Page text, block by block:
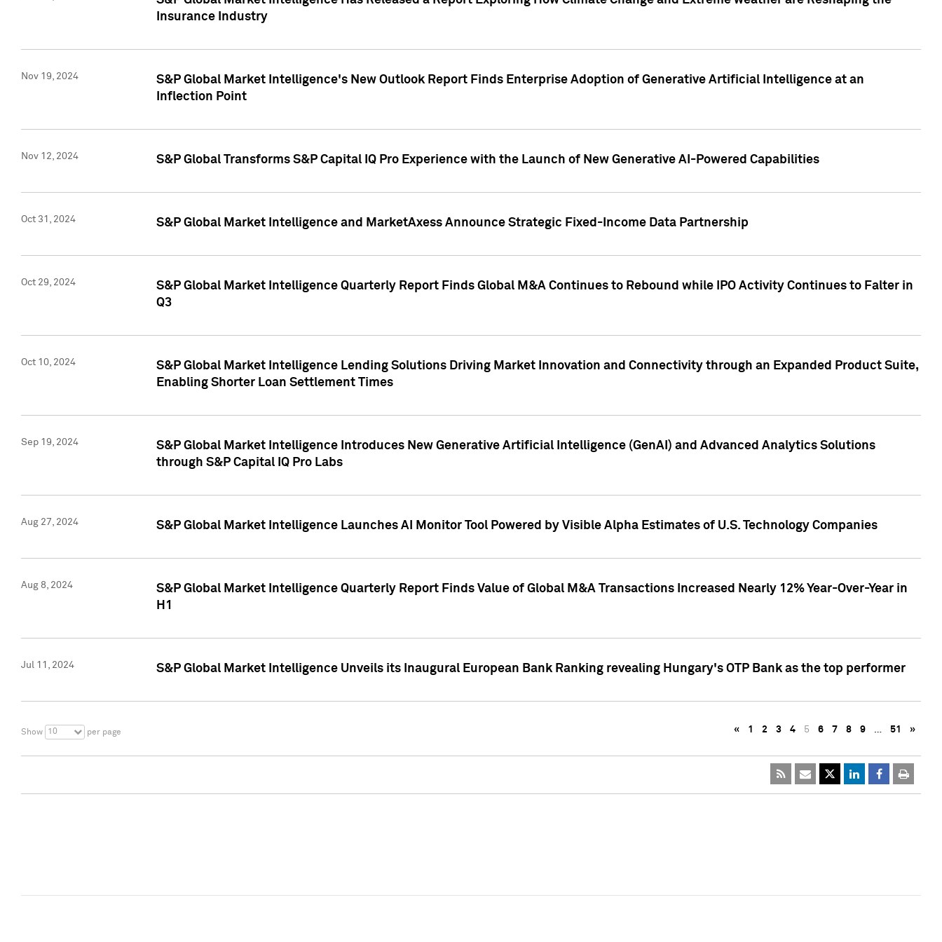
Insurance Industry
Nov 19, 2024
S&P Global Market Intelligence's New Outlook Report Finds Enterprise Adoption of Generative Artificial Intelligence at an
Inflection Point
Nov 12, 2024 S&P Global Transforms S&P Capital IQ Pro Experience with the Launch of New Generative AI-Powered Capabilities
Oct 31, 2024 S&P Global Market Intelligence and MarketAxess Announce Strategic Fixed-Income Data Partnership
Oct 29, 2024
S&P Global Market Intelligence Quarterly Report Finds Global M&A Continues to Rebound while IPO Activity Continues to Falter in
Q3
Oct 10, 2024
S&P Global Market Intelligence Lending Solutions Driving Market Innovation and Connectivity through an Expanded Product Suite,
Enabling Shorter Loan Settlement Times
Sep 19, 2024
S&P Global Market Intelligence Introduces New Generative Artificial Intelligence (GenAI) and Advanced Analytics Solutions
through S&P Capital IQ Pro Labs
Aug 27, 2024 S&P Global Market Intelligence Launches AI Monitor Tool Powered by Visible Alpha Estimates of U.S. Technology Companies
Aug 8, 2024
S&P Global Market Intelligence Quarterly Report Finds Value of Global M&A Transactions Increased Nearly 12% Year-Over-Year in
H1
Jul 11, 2024 S&P Global Market Intelligence Unveils its Inaugural European Bank Ranking revealing Hungary's OTP Bank as the top performer
Show 10 per page « 1 2 3 4 5 6 7 8 9 … 51 »